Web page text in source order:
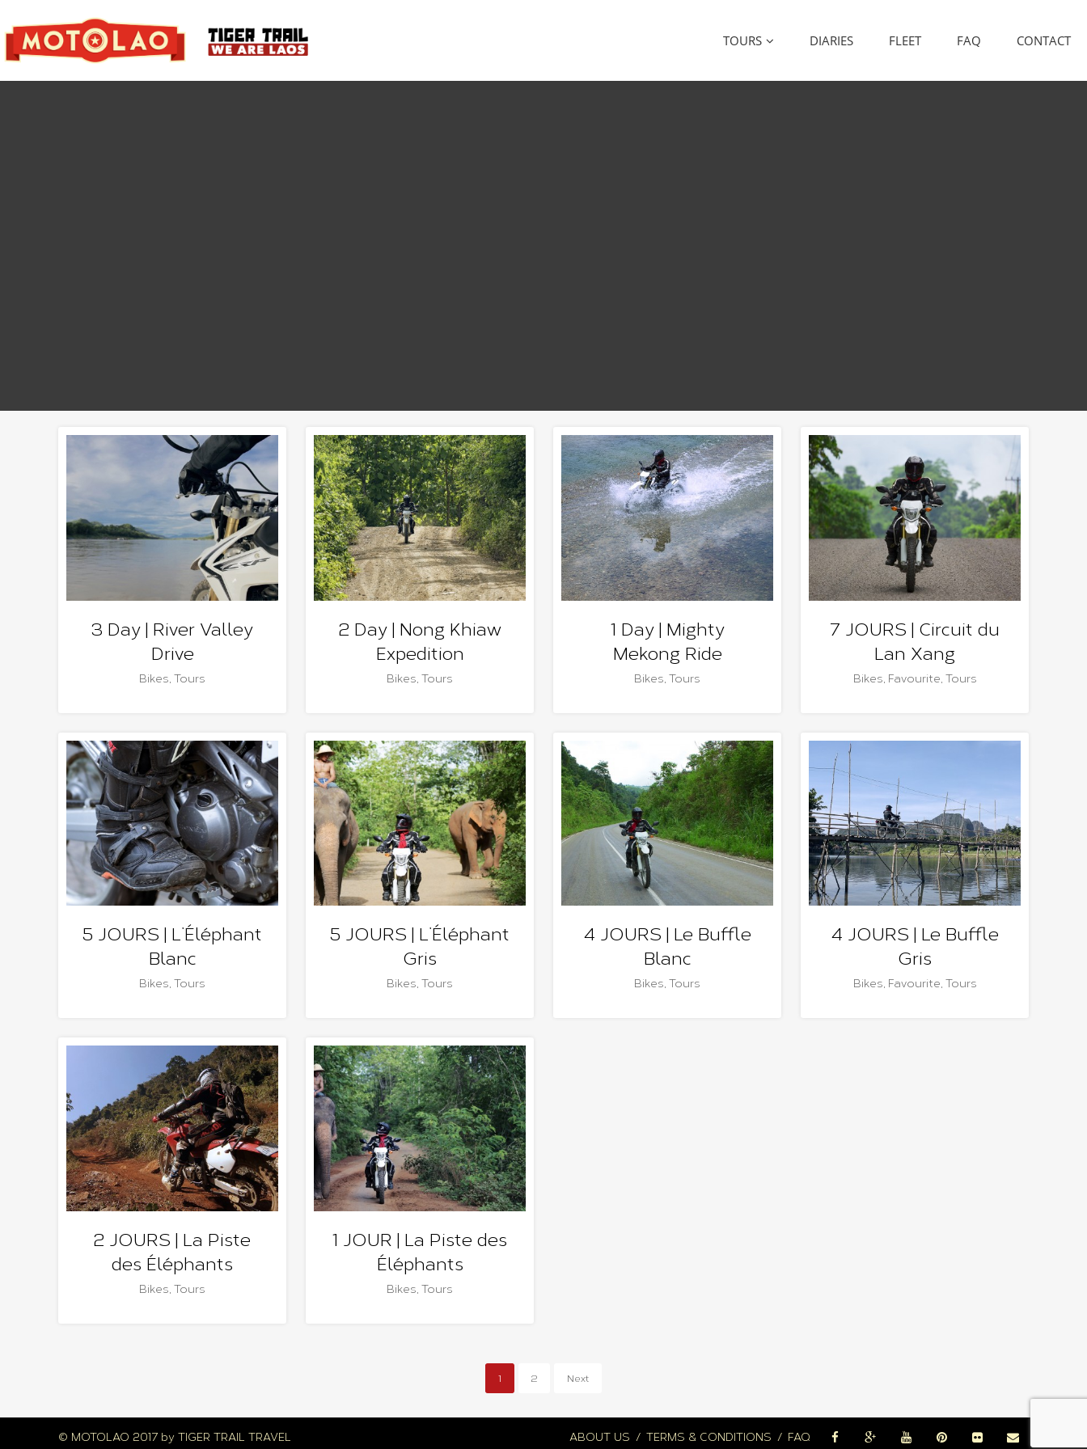
TOURS DIARIES FLEET FAQ CONTACT
3 Day | River Valley
Drive
Bikes, Tours
2 Day | Nong Khiaw
Expedition
Bikes, Tours
1 Day | Mighty
Mekong Ride
Bikes, Tours
7 JOURS | Circuit du
Lan Xang
Bikes, Favourite, Tours
5 JOURS | L’Éléphant
Blanc
Bikes, Tours
5 JOURS | L’Éléphant
Gris
Bikes, Tours
4 JOURS | Le Buffle
Blanc
Bikes, Tours
4 JOURS | Le Buffle
Gris
Bikes, Favourite, Tours
2 JOURS | La Piste
des Éléphants
Bikes, Tours
1 JOUR | La Piste des
Éléphants
Bikes, Tours
1 2 Next
ABOUT US TERMS & CONDITIONS FAQ
© MOTOLAO 2017 by TIGER TRAIL TRAVEL